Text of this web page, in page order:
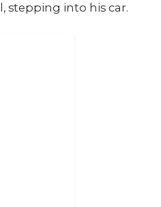
stepping into his car.